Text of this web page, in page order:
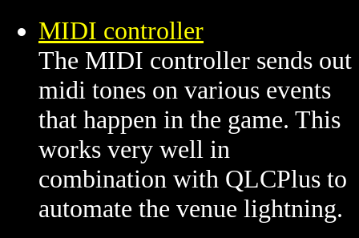
MIDI controller
The MIDI controller sends out
midi tones on various events
that happen in the game. This
works very well in
combination with QLCPlus to
automate the venue lightning.